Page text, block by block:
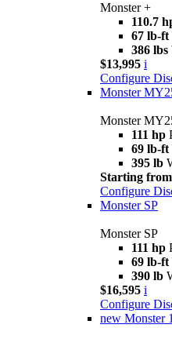
Monster +
110.7
67 lb-ft
386 lbs
$13,995 i
Configure
Monster
Monster
111 hp
69 lb-ft
395 lb
Starting from
Configure
Monster SP
Monster SP
111 hp
69 lb-ft
390 lb
$16,595 i
Configure
new Monster